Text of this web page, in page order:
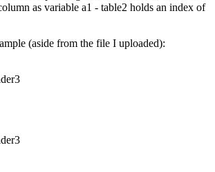
as variable a1 - table2 holds an index of
(aside from the file I uploaded):